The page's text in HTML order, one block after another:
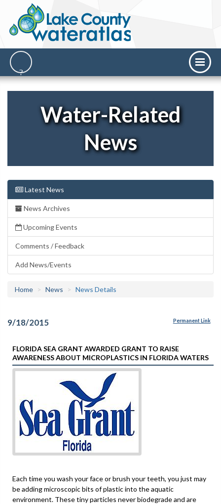
Water-Related
News
Latest News
News Archives
Upcoming Events
Comments / Feedback
Add News/Events
Home News News Details
9/18/2015 Permanent Link
FLORIDA SEA GRANT AWARDED GRANT TO RAISE
AWARENESS ABOUT MICROPLASTICS IN FLORIDA WATERS
Each time you wash your face or brush your teeth, you just may
be adding microscopic bits of plastic into the aquatic
environment. These tiny particles never biodegrade and are